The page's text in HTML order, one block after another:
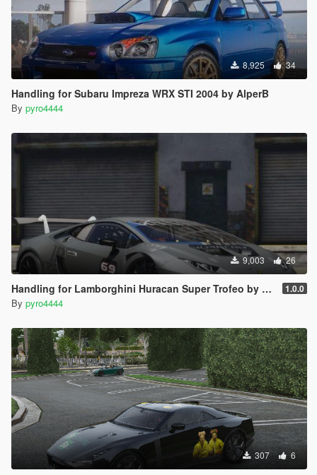
8,925 34
Handling for Subaru Impreza WRX STI 2004 by AlperB
By pyro4444
9,003 26
Handling for Lamborghini Huracan Super Trofeo by yanfenglenfan 1.0.0
By pyro4444
307 6